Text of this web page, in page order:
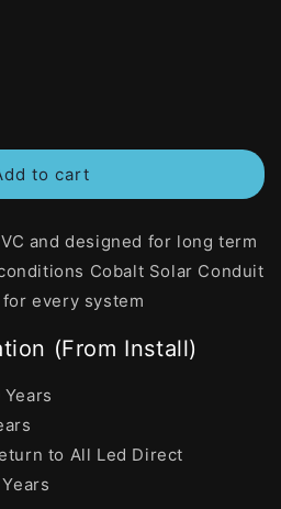
to cart
and designed for long term
Cobalt Solar Conduit
every system
(From Install)
to All Led Direct